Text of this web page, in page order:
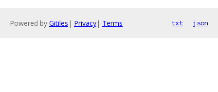
Powered by Gitiles | Privacy| Terms txt json